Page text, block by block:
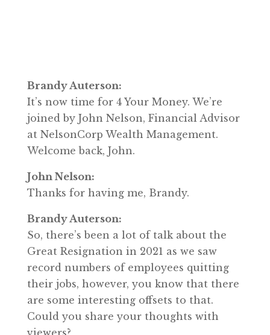
Brandy Auterson:
It’s now time for 4 Your Money. We’re
joined by John Nelson, Financial Advisor
at NelsonCorp Wealth Management.
Welcome back, John.
John Nelson:
Thanks for having me, Brandy.
Brandy Auterson:
So, there’s been a lot of talk about the
Great Resignation in 2021 as we saw
record numbers of employees quitting
their jobs, however, you know that there
are some interesting offsets to that.
Could you share your thoughts with
viewers?